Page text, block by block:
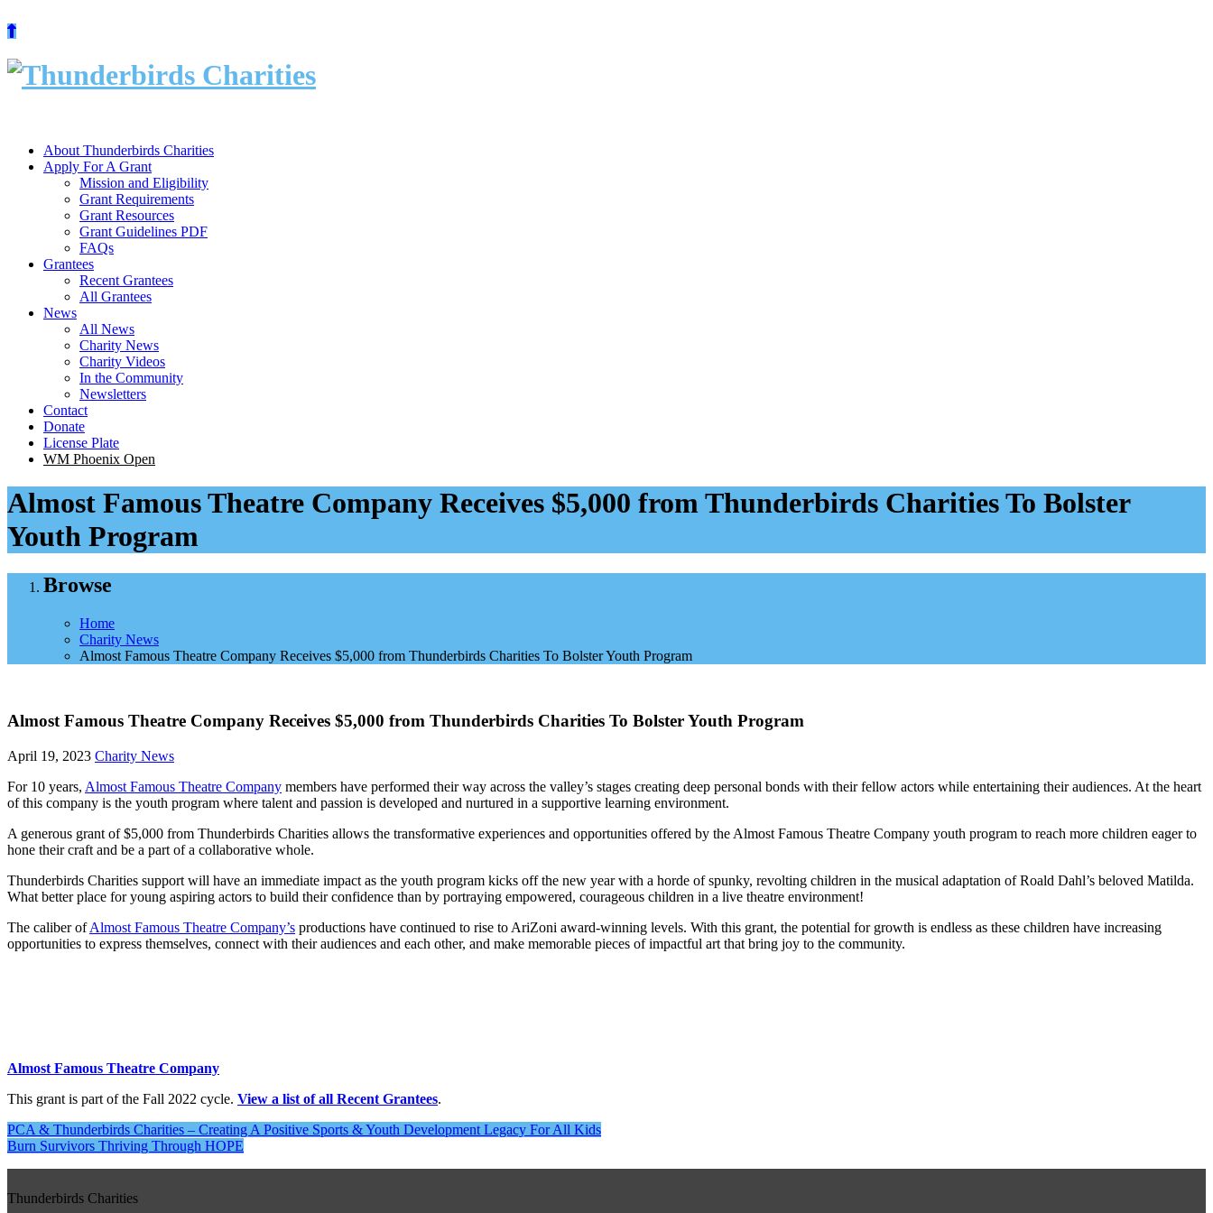
Skip
content
About Thunderbirds Charities
Apply For A Grant
Mission and Eligibility
Grant Requirements
Grant Resources
Grant Guidelines PDF
FAQs
Grantees
Recent Grantees
All Grantees
News
All News
Charity News
Charity Videos
In the Community
Newsletters
Contact
Donate
License Plate
WM Phoenix Open
Almost Famous Theatre Company Receives $5,000 from Thunderbirds Charities To Bolster
Youth Program
Browse
Home
Charity News
Almost Famous Theatre Company Receives $5,000 from Thunderbirds Charities To Bolster Youth Program
Almost Famous Theatre Company Receives $5,000 from Thunderbirds Charities To Bolster Youth Program
April 19, 2023 Charity News
For 10 years, Almost Famous Theatre Company members have performed their way across the valley’s stages creating deep personal bonds with their fellow actors while entertaining their audiences. At the heart
of this company is the youth program where talent and passion is developed and nurtured in a supportive learning environment.
A generous grant of $5,000 from Thunderbirds Charities allows the transformative experiences and opportunities offered by the Almost Famous Theatre Company youth program to reach more children eager to
hone their craft and be a part of a collaborative whole.
Thunderbirds Charities support will have an immediate impact as the youth program kicks off the new year with a horde of spunky, revolting children in the musical adaptation of Roald Dahl’s beloved Matilda.
What better place for young aspiring actors to build their confidence than by portraying empowered, courageous children in a live theatre environment!
The caliber ofAlmost Famous Theatre Company’s productions have continued to rise to AriZoni award-winning levels. With this grant, the potential for growth is endless as these children have increasing
opportunities to express themselves, connect with their audiences and each other, and make memorable pieces of impactful art that bring joy to the community.
Almost Famous Theatre Company
This grant is part of the Fall 2022 cycle. View a list of all Recent Grantees.
Post
navigation
PCA & Thunderbirds Charities – Creating A Positive Sports & Youth Development Legacy For All Kids
Burn Survivors Thriving Through HOPE
Thunderbirds Charities